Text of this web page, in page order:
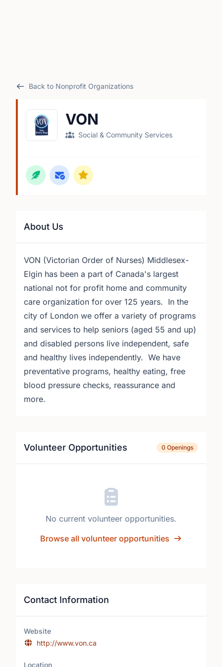
Back to Nonprofit Organizations
VON
Social & Community Services
About Us
VON (Victorian Order of Nurses) Middlesex-
Elgin has been a part of Canada's largest
national not for profit home and community
care organization for over 125 years. In the
city of London we offer a variety of programs
and services to help seniors (aged 55 and up)
and disabled persons live independent, safe
and healthy lives independently. We have
preventative programs, healthy eating, free
blood pressure checks, reassurance and
more.
Volunteer Opportunities 0 Openings
No current volunteer opportunities.
Browse all volunteer opportunities
Contact Information
Website
http://www.von.ca
Location